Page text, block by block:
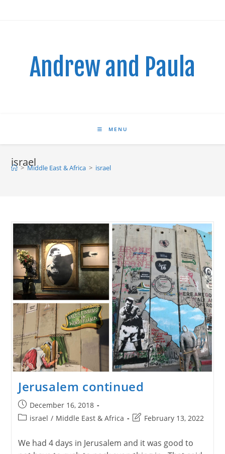
Andrew and Paula
MENU
israel
> Middle East & Africa > israel
Jerusalem continued
Post
published:
December 16, 2018
Postisrael / Middle East & Africa
Post
modified:
February 13, 2022
We had 4 days in Jerusalem and it was good to